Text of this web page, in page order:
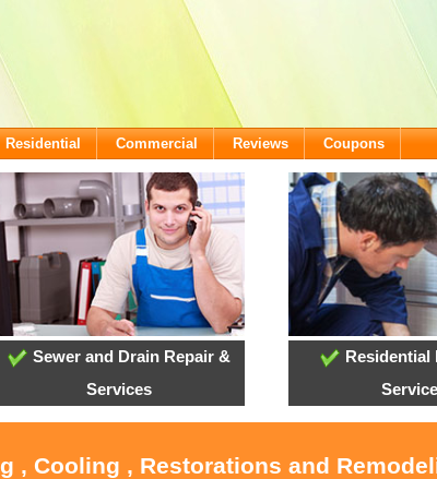
Residential Commercial Reviews Coupons
Sewer and Drain Repair &
Services
, Cooling , Restorations and